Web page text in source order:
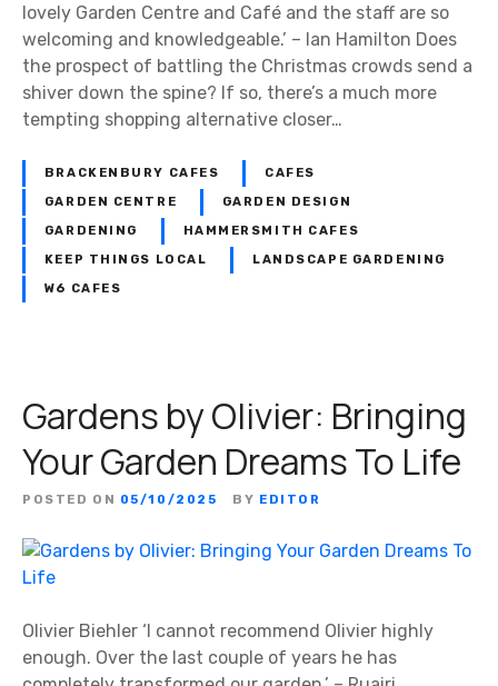
lovely Garden Centre and Café and the staff are so
welcoming and knowledgeable.’ – Ian Hamilton Does
the prospect of battling the Christmas crowds send a
shiver down the spine? If so, there’s a much more
tempting shopping alternative closer…
BRACKENBURY CAFES CAFES
GARDEN CENTRE GARDEN DESIGN
GARDENING HAMMERSMITH CAFES
KEEP THINGS LOCAL LANDSCAPE GARDENING
W6 CAFES
Gardens by Olivier: Bringing
Your Garden Dreams To Life
POSTED ON 05/10/2025 BY EDITOR
Olivier Biehler ‘I cannot recommend Olivier highly
enough. Over the last couple of years he has